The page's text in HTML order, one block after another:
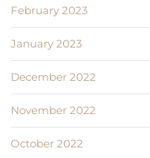
February 2023
January 2023
December 2022
November 2022
October 2022